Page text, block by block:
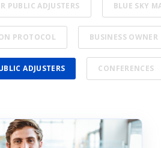
PUBLIC ADJUSTERS BLUE SKY
PROTOCOL BUSINESS OWNER
ADJUSTERS CONFERENCES